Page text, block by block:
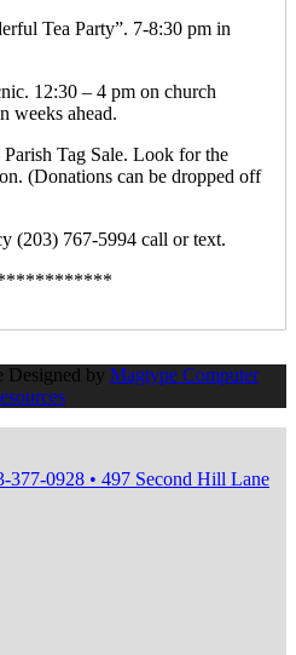
Tea Party”. 7-8:30 pm in
12:30 – 4 pm on church
weeks ahead.
Tag Sale. Look for the
(Donations can be dropped off
(203) 767-5994 call or text.
Designed by Magtype Computer
377-0928 • 497 Second Hill Lane